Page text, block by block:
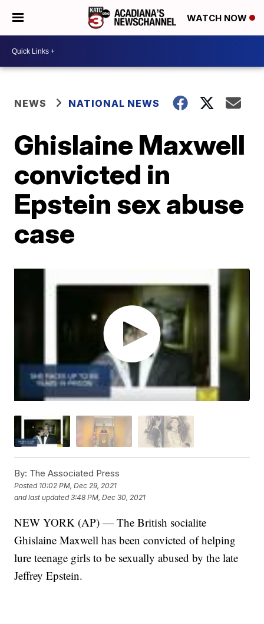
WATCH NOW
NEWS NATIONAL NEWS
Ghislaine Maxwell
convicted in
Epstein sex abuse
case
By: The Associated Press
Posted 10:02 PM, Dec 29, 2021
and last updated 3:48 PM, Dec 30, 2021
NEW YORK (AP) — The British socialite
Ghislaine Maxwell has been convicted of helping
lure teenage girls to be sexually abused by the late
Jeffrey Epstein.